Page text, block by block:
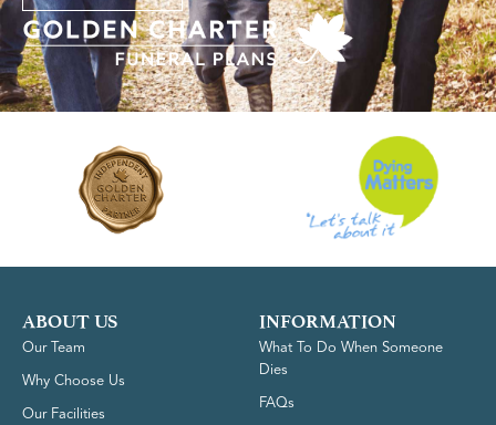
ABOUT US
Our Team
Why Choose Us
Our Facilities
INFORMATION
What To Do When Someone
Dies
FAQs